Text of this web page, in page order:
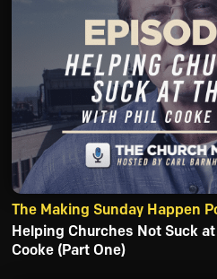
The Making Sunday Happen
Helping Churches Not Suck
Cooke (Part One)